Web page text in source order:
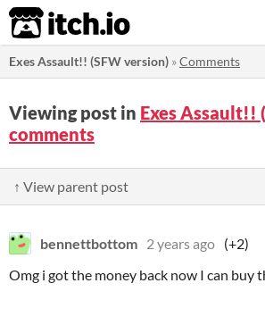
itch.io
Exes Assault!! (SFW version) »Comments
Viewing post in Exes Assault!!
comments
↑ View parent post
bennettbottom 2 years ago (+2)
Omg i got the money back now I can buy